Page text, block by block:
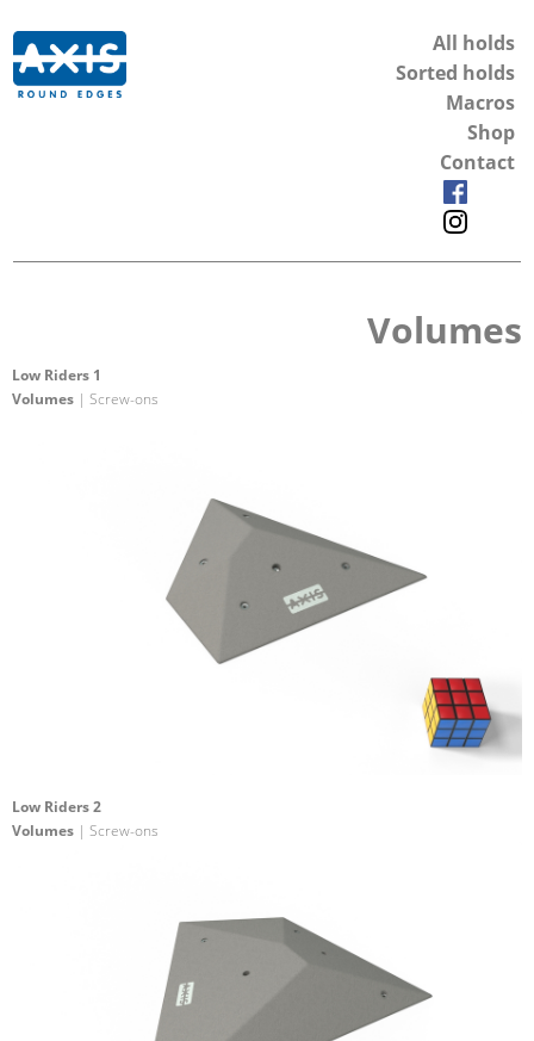
All holds
Sorted holds
Macros
Shop
Contact
Volumes
Low Riders 1
Volumes | Screw-ons
Low Riders 2
Volumes | Screw-ons